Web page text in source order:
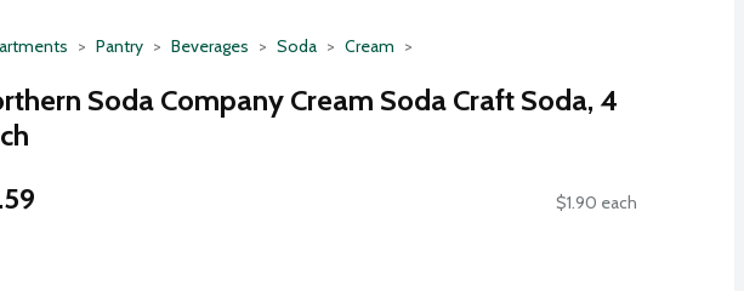
Pantry Beverages Soda Cream
Soda Company Cream Soda Craft Soda, 4
$1.90 each